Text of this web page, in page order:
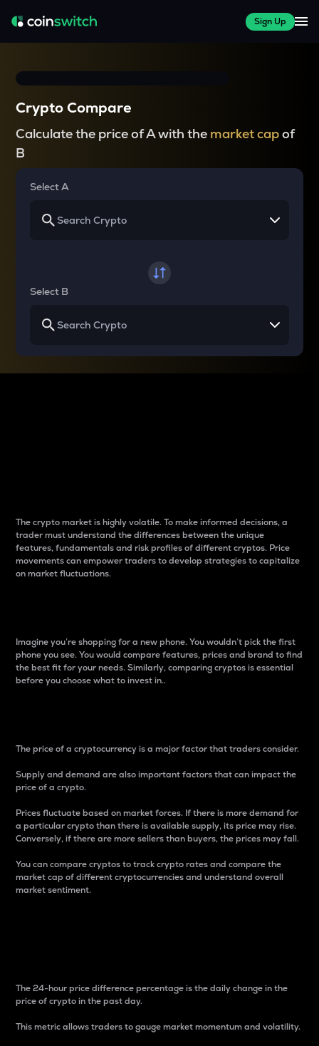
Sign Up
Crypto Compare
Calculate the price of A with the market capof
B
Select A
Select B
The crypto market is highly volatile. To make informed decisions, a
trader must understand the differences between the unique
features, fundamentals and risk profiles of different cryptos. Price
movements can empower traders to develop strategies to capitalize
on market fluctuations.
Imagine you’re shopping for a new phone. You wouldn’t pick the first
phone you see. You would compare features, prices and brand to find
the best fit for your needs. Similarly, comparing cryptos is essential
before you choose what to invest in..
The price of a cryptocurrency is a major factor that traders consider.
Supply and demand are also important factors that can impact the
price of a crypto.
Prices fluctuate based on market forces. If there is more demand for
a particular crypto than there is available supply, its price may rise.
Conversely, if there are more sellers than buyers, the prices may fall.
You can compare cryptos to track crypto rates and compare the
market cap of different cryptocurrencies and understand overall
market sentiment.
The 24-hour price difference percentage is the daily change in the
price of crypto in the past day.
This metric allows traders to gauge market momentum and volatility.